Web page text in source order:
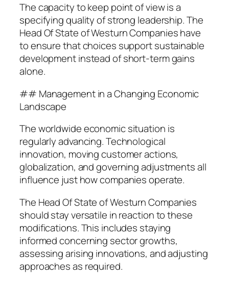
The capacity to keep point of view is a
specifying quality of strong leadership. The
Head Of State of Westurn Companies have
to ensure that choices support sustainable
development instead of short-term gains
alone.
## Management in a Changing Economic
Landscape
The worldwide economic situation is
regularly advancing. Technological
innovation, moving customer actions,
globalization, and governing adjustments all
influence just how companies operate.
The Head Of State of Westurn Companies
should stay versatile in reaction to these
modifications. This includes staying
informed concerning sector growths,
assessing arising innovations, and adjusting
approaches as required.